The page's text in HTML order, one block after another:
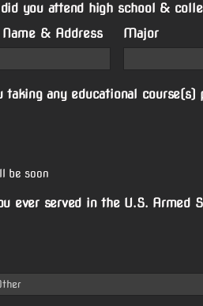
you attend high school &
& Address
Major
taking any educational course(s)
be soon
ever served in the U.S. Armed